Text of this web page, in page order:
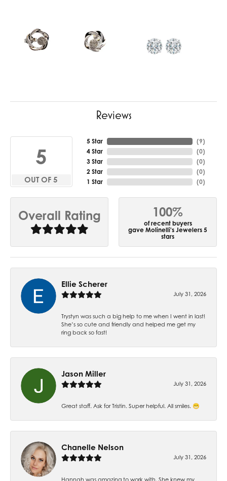
Reviews
5
OUT OF 5
5 Star
4 Star
3 Star
2 Star
1 Star
(8)
(0)
(0)
(0)
(0)
Overall Rating 100%
of recent buyers
gave Molinelli's Jewelers 5
stars
Ellie Scherer
July 31, 2026
Trystyn was such a big help to me when I went in last!
She’s so cute and friendly and helped me get my
ring back so fast!
Jason Miller
July 31, 2026
Great staff. Ask for Tristin. Super helpful. All smiles. 😁
Chanelle Nelson
July 31, 2026
Hannah was amazing to work with. She knew my